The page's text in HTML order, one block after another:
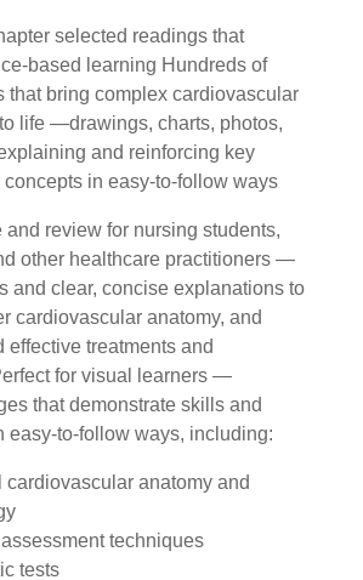
selected readings that
based learning Hundreds of
that bring complex cardiovascular
life —drawings, charts, photos,
and reinforcing key
in easy-to-follow ways
and review for nursing students,
other healthcare practitioners —
and clear, concise explanations to
cardiovascular anatomy, and
effective treatments and
for visual learners —
that demonstrate skills and
easy-to-follow ways, including:
cardiovascular anatomy and
techniques
tests